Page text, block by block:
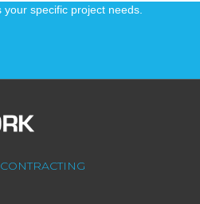
specific project needs.